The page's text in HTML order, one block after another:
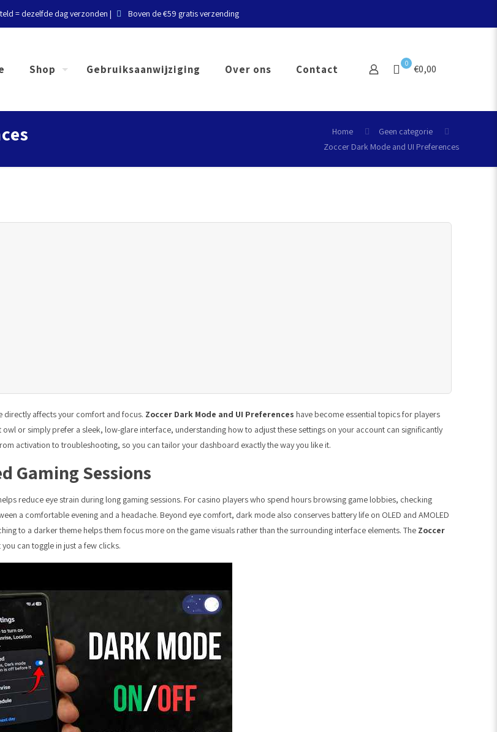
= dezelfde dag verzonden | Boven de €59 gratis verzending
Shop Gebruiksaanwijziging Over ons Contact 0 €0,00
Home
Geen categorie
Zoccer Dark Mode and UI Preferences
directly affects your comfort and focus. Zoccer Dark Mode and UI Preferences have become essential topics for players
or simply prefer a sleek, low-glare interface, understanding how to adjust these settings on your account can significantly
activation to troubleshooting, so you can tailor your dashboard exactly the way you like it.
Gaming Sessions
reduce eye strain during long gaming sessions. For casino players who spend hours browsing game lobbies, checking
a comfortable evening and a headache. Beyond eye comfort, dark mode also conserves battery life on OLED and AMOLED
to a darker theme helps them focus more on the game visuals rather than the surrounding interface elements. The Zoccer
can toggle in just a few clicks.